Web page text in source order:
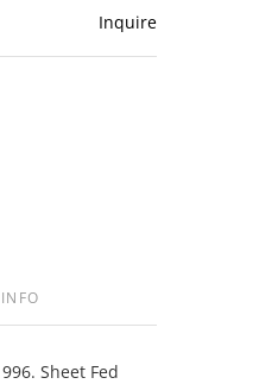
Inquire
Sheet Fed